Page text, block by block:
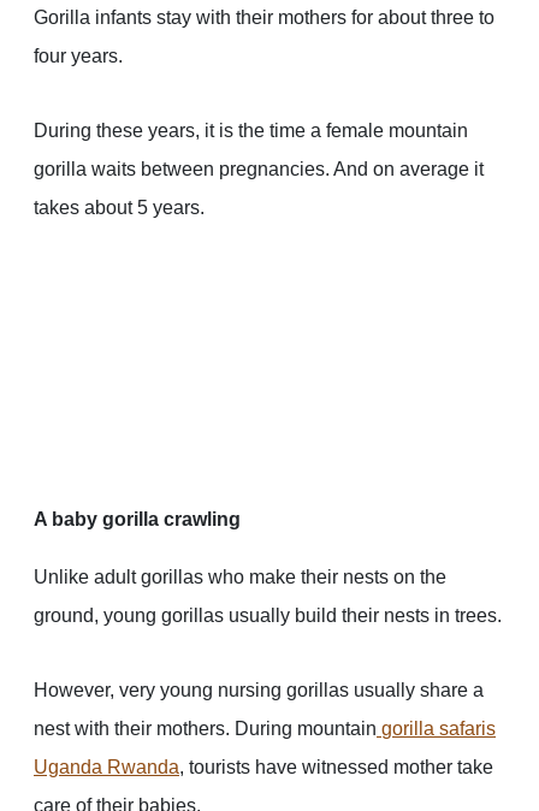
Gorilla infants stay with their mothers for about three to
four years.
During these years, it is the time a female mountain
gorilla waits between pregnancies. And on average it
takes about 5 years.
A baby gorilla crawling
Unlike adult gorillas who make their nests on the
ground, young gorillas usually build their nests in trees.
However, very young nursing gorillas usually share a
nest with their mothers. During mountain gorilla safaris
Uganda Rwanda, tourists have witnessed mother take
care of their babies.